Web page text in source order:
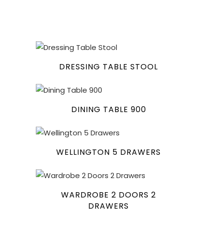
DRESSING TABLE STOOL
DINING TABLE 900
WELLINGTON 5 DRAWERS
WARDROBE 2 DOORS 2
DRAWERS